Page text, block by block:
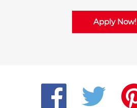
Apply Now!